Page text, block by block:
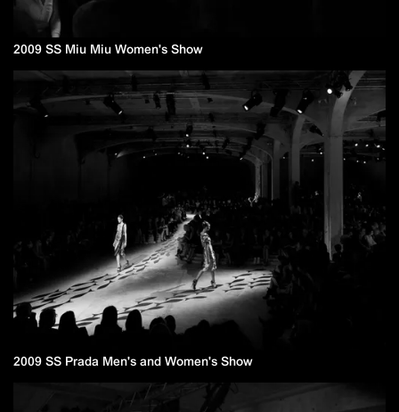
2009 SS Miu Miu Women's Show
2009 SS Prada Men's and Women's Show